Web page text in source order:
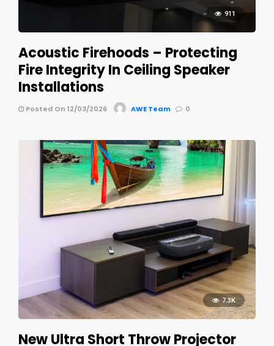
911
Acoustic Firehoods – Protecting
Fire Integrity In Ceiling Speaker
Installations
Posted On 12/03/2026 AWE Team 0
7.3K
New Ultra Short Throw Projector